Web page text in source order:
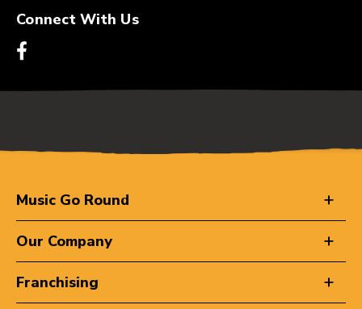
Connect With Us
Music Go Round
Our Company
Franchising